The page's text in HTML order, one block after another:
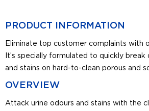
PRODUCT INFORMATION
Eliminate top customer complaints with
It’s specially formulated to quickly break
and stains on hard-to-clean porous and
OVERVIEW
Attack urine odours and stains with the